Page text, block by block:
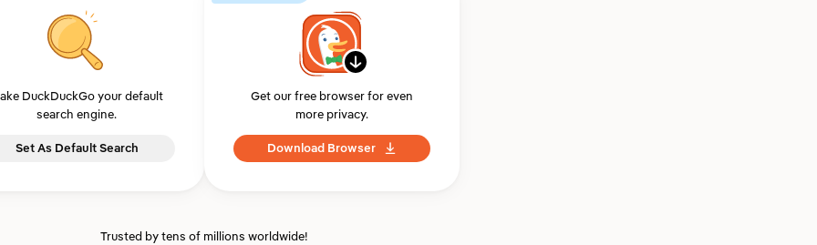
DuckDuckGo your default
search engine.
Set As Default Search
Get our free browser for even
more privacy.
Download Browser
Trusted by tens of millions worldwide!